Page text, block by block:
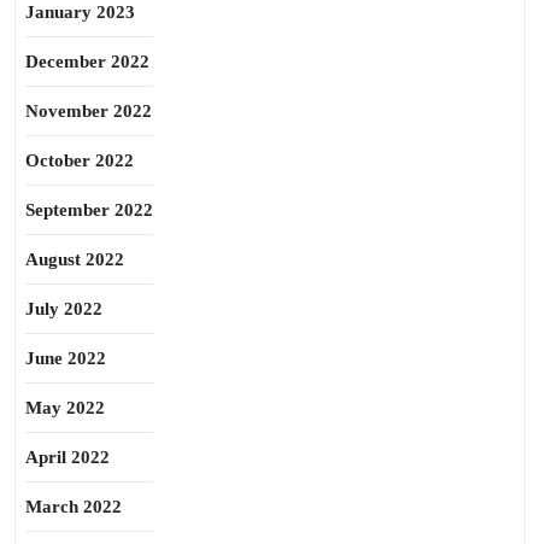
January 2023
December 2022
November 2022
October 2022
September 2022
August 2022
July 2022
June 2022
May 2022
April 2022
March 2022